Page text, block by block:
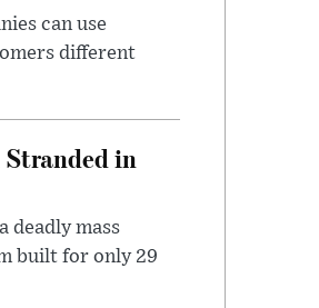
can use
different
Stranded in
deadly mass
built for only 29